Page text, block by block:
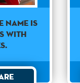
Name Is
With